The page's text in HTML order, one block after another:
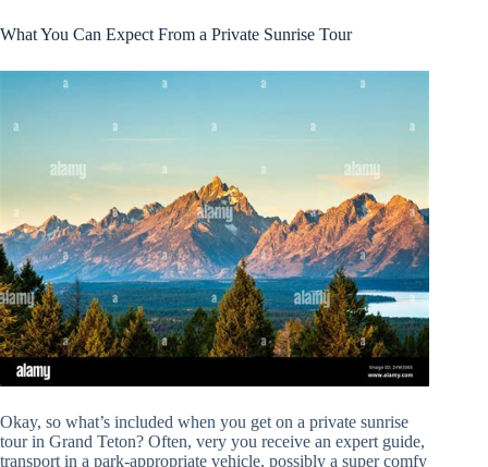
What You Can Expect From a Private Sunrise Tour
Okay, so what’s included when you get on a private sunrise
tour in Grand Teton? Often, very you receive an expert guide,
transport in a park-appropriate vehicle, possibly a super comfy